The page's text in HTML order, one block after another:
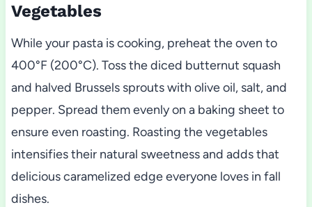
Vegetables
While your pasta is cooking, preheat the oven to
400°F (200°C). Toss the diced butternut squash
and halved Brussels sprouts with olive oil, salt, and
pepper. Spread them evenly on a baking sheet to
ensure even roasting. Roasting the vegetables
intensifies their natural sweetness and adds that
delicious caramelized edge everyone loves in fall
dishes.